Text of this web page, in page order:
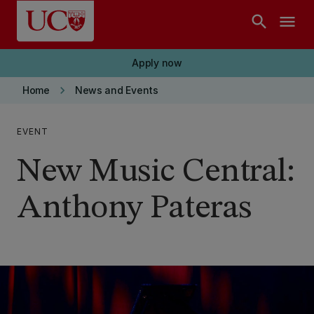
Skip to main content
search menu
Apply now
Home keyboard_arrow_right News and Events
EVENT
New Music Central:
Anthony Pateras